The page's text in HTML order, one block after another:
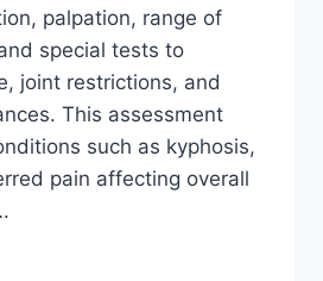
palpation, range of
special tests to
joint restrictions, and
This assessment
such as kyphosis,
pain affecting overall